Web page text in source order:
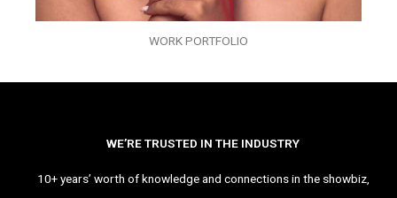
WORK PORTFOLIO
WE’RE TRUSTED IN THE INDUSTRY
10+ years’ worth of knowledge and connections in the showbiz,